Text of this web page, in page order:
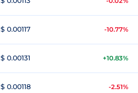
$ 0.00117 -10.77%
$ 0.00131 +10.83%
$ 0.00118 -2.51%